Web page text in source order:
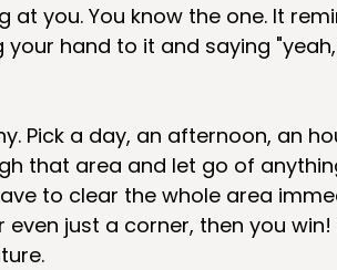
at you. You know the one. It
hand to it and saying
Pick a day, an afternoon, an
that area and let go of
to clear the whole area
just a corner, then you win!